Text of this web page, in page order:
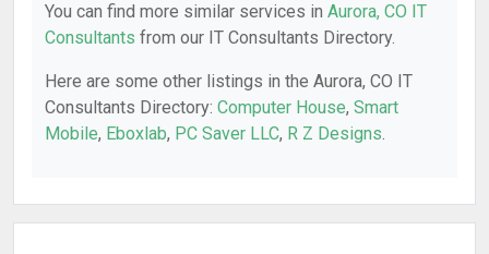
You can find more similar services in Aurora, CO IT
Consultants from our IT Consultants Directory.
Here are some other listings in the Aurora, CO IT
Consultants Directory: Computer House, Smart
Mobile, Eboxlab, PC Saver LLC, R Z Designs.